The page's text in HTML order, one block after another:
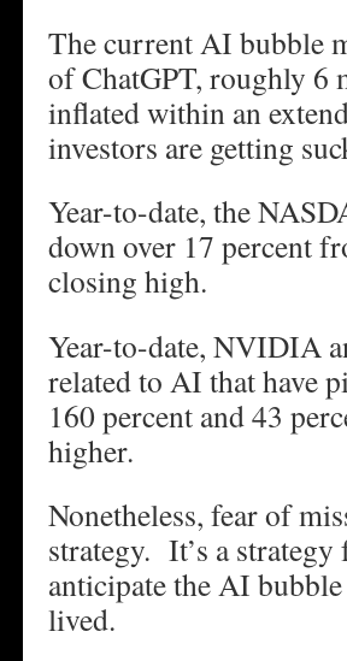
The current AI bubble
of ChatGPT, roughly 6
inflated within an
investors are getting
Year-to-date, the
down over 17 percent
closing high.
Year-to-date, NVIDIA
related to AI that have
160 percent and 43
higher.
Nonetheless, fear of
strategy. It’s a
anticipate the AI
lived.